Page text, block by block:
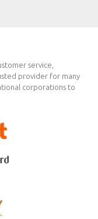
service,
provider for many
corporations to